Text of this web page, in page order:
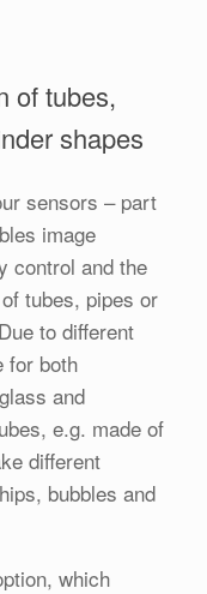
of tubes,
shapes
sensors – part
image
control and the
tubes, pipes or
to different
for both
and
e.g. made of
different
bubbles and
which